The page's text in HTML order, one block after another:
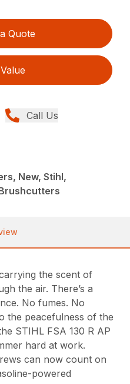
Quote
Call Us
New, Stihl,
the scent of
the air. There’s a
No fumes. No
the peacefulness of the
STIHL FSA 130 R AP
hard at work.
can now count on
powered